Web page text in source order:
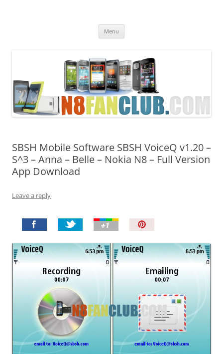
Menu
SBSH Mobile Software SBSH VoiceQ v1.20 –
S^3 – Anna – Belle – Nokia N8 – Full Version
App Download
Leave a reply
n
I